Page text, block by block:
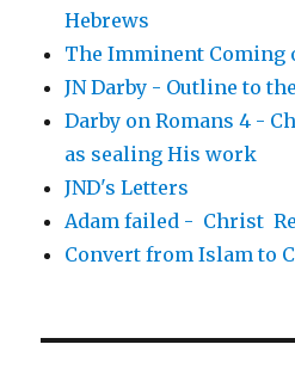
Hebrews
The Imminent Coming
JN Darby - Outline to
Darby on Romans 4 -
as sealing His work
JND's Letters
Adam failed - Christ
Convert from Islam to